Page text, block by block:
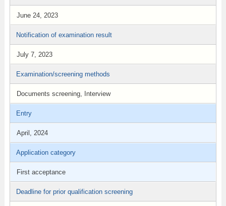
June 24, 2023
Notification of examination result
July 7, 2023
Examination/screening methods
Documents screening, Interview
Entry
April, 2024
Application category
First acceptance
Deadline for prior qualification screening